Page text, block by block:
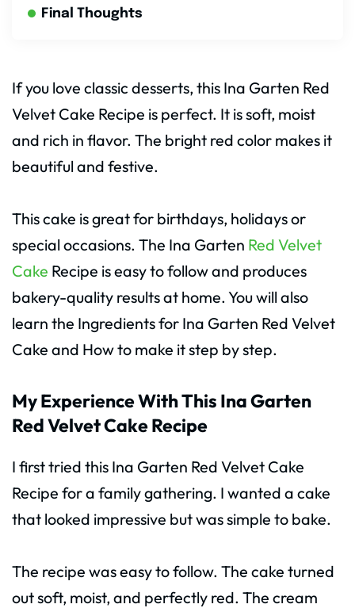
Final Thoughts
If you love classic desserts, this Ina Garten Red
Velvet Cake Recipe is perfect. It is soft, moist
and rich in flavor. The bright red color makes it
beautiful and festive.
This cake is great for birthdays, holidays or
special occasions. The Ina Garten Red Velvet
Cake Recipe is easy to follow and produces
bakery-quality results at home. You will also
learn the Ingredients for Ina Garten Red Velvet
Cake and How to make it step by step.
My Experience With This Ina Garten
Red Velvet Cake Recipe
I first tried this Ina Garten Red Velvet Cake
Recipe for a family gathering. I wanted a cake
that looked impressive but was simple to bake.
The recipe was easy to follow. The cake turned
out soft, moist, and perfectly red. The cream